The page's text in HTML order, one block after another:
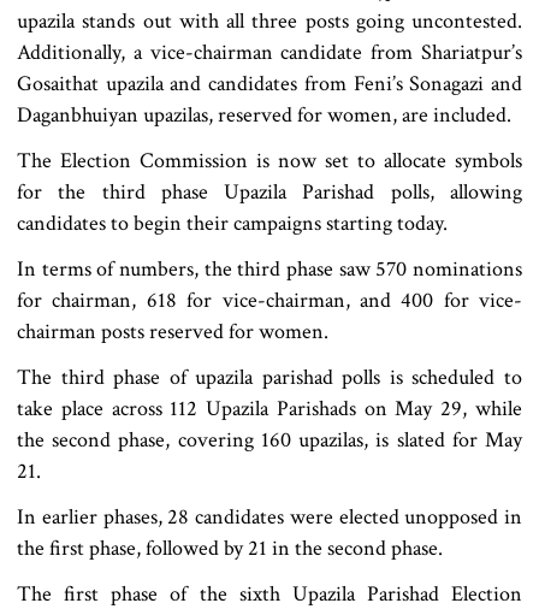
upazila stands out with all three posts going uncontested.
Additionally, a vice-chairman candidate from Shariatpur’s
Gosaithat upazila and candidates from Feni’s Sonagazi and
Daganbhuiyan upazilas, reserved for women, are included.
The Election Commission is now set to allocate symbols
for the third phase Upazila Parishad polls, allowing
candidates to begin their campaigns starting today.
In terms of numbers, the third phase saw 570 nominations
for chairman, 618 for vice-chairman, and 400 for vice-
chairman posts reserved for women.
The third phase of upazila parishad polls is scheduled to
take place across 112 Upazila Parishads on May 29, while
the second phase, covering 160 upazilas, is slated for May
21.
In earlier phases, 28 candidates were elected unopposed in
the first phase, followed by 21 in the second phase.
The first phase of the sixth Upazila Parishad Election